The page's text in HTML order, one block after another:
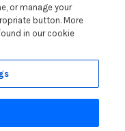
Vote for Sykes
Search
or manage your
button. More
in our cookie